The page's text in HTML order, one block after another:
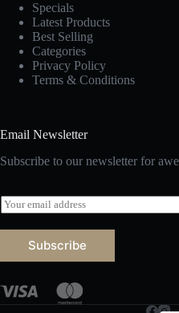
Specials
Latest Products
Best Selling
Categories
Privacy Policy
Terms & Conditions
Email Newsletter
Subscribe to our newsletter for
E
m
a
Subscribe